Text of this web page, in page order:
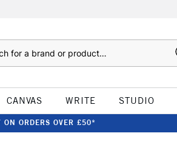
CANVAS WRITE STUDIO
ON ORDERS OVER £50*